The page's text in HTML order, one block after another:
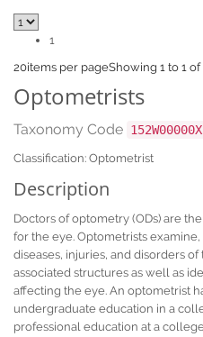
1
20items per pageShowing 1 to 1
Optometrists
Taxonomy Code 152W00000X
Classification: Optometrist
Description
Doctors of optometry (ODs) are
for the eye. Optometrists
diseases, injuries, and disorders
associated structures as well as
affecting the eye. An optometrist
undergraduate education in a
professional education at a